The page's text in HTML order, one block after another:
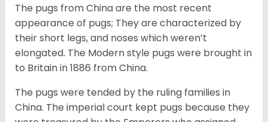
The pugs from China are the most recent
appearance of pugs; They are characterized by
their short legs, and noses which weren’t
elongated. The Modern style pugs were brought in
to Britain in 1886 from China.
The pugs were tended by the ruling families in
China. The imperial court kept pugs because they